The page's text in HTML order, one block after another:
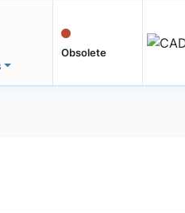
Obsolete